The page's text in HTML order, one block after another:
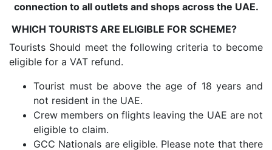
connection to all outlets and shops across the UAE.
WHICH TOURISTS ARE ELIGIBLE FOR SCHEME?
Tourists Should meet the following criteria to become
eligible for a VAT refund.
Tourist must be above the age of 18 years and
not resident in the UAE.
Crew members on flights leaving the UAE are not
eligible to claim.
GCC Nationals are eligible. Please note that there